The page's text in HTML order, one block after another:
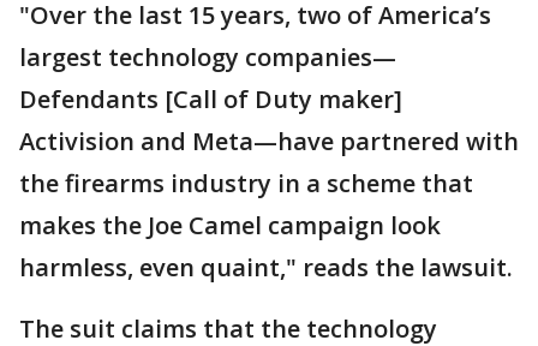
"Over the last 15 years, two of America’s
largest technology companies—
Defendants [Call of Duty maker]
Activision and Meta—have partnered with
the firearms industry in a scheme that
makes the Joe Camel campaign look
harmless, even quaint," reads the lawsuit.
The suit claims that the technology